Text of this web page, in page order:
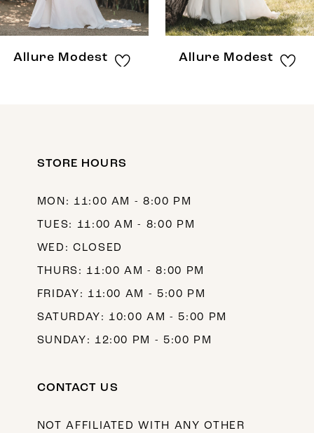
Allure Modest Allure Modest
STORE HOURS
MON: 11:00 AM - 8:00 PM
TUES: 11:00 AM - 8:00 PM
WED: CLOSED
THURS: 11:00 AM - 8:00 PM
FRIDAY: 11:00 AM - 5:00 PM
SATURDAY: 10:00 AM - 5:00 PM
SUNDAY: 12:00 PM - 5:00 PM
CONTACT US
NOT AFFILIATED WITH ANY OTHER